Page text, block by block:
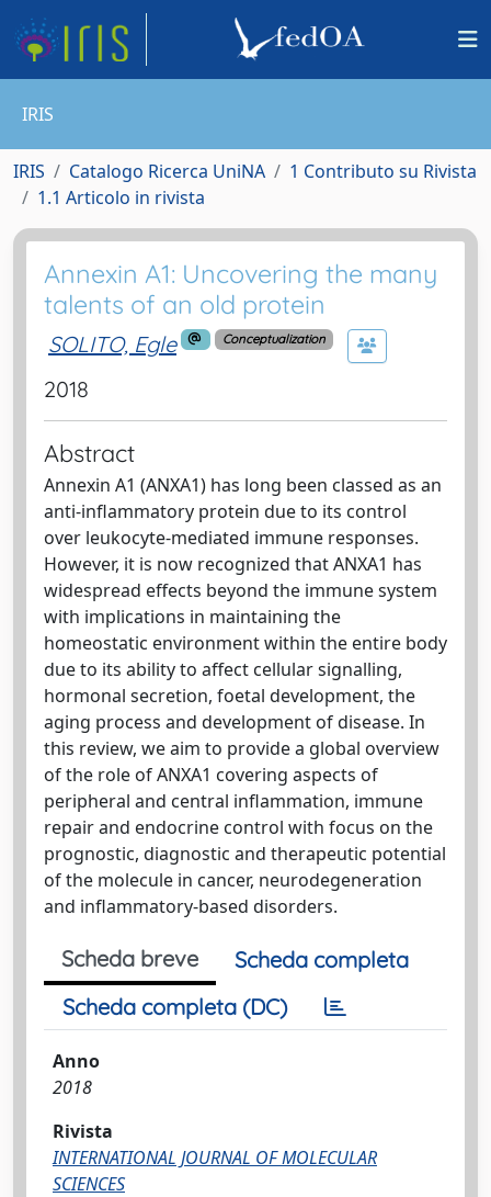
IRIS
IRIS Catalogo Ricerca UniNA
1 Contributo su Rivista
1.1 Articolo in rivista
Annexin A1: Uncovering the many
talents of an old protein
SOLITO, Egle Conceptualization
2018
Abstract
Annexin A1 (ANXA1) has long been classed as an
anti-inflammatory protein due to its control
over leukocyte-mediated immune responses.
However, it is now recognized that ANXA1 has
widespread effects beyond the immune system
with implications in maintaining the
homeostatic environment within the entire body
due to its ability to affect cellular signalling,
hormonal secretion, foetal development, the
aging process and development of disease. In
this review, we aim to provide a global overview
of the role of ANXA1 covering aspects of
peripheral and central inflammation, immune
repair and endocrine control with focus on the
prognostic, diagnostic and therapeutic potential
of the molecule in cancer, neurodegeneration
and inflammatory-based disorders.
Scheda breve
Scheda completa
Scheda completa (DC)
Anno
2018
Rivista
INTERNATIONAL JOURNAL OF MOLECULAR
SCIENCES